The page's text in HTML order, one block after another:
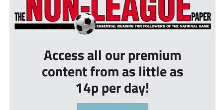
Access all our premium
content from as little as
14p per day!